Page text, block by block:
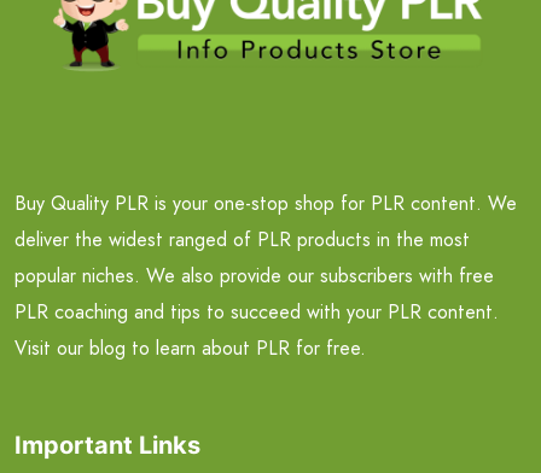
Buy Quality PLR is your one-stop shop for PLR content. We
deliver the widest ranged of PLR products in the most
popular niches. We also provide our subscribers with free
PLR coaching and tips to succeed with your PLR content.
Visit our blog to learn about PLR for free.
Important Links